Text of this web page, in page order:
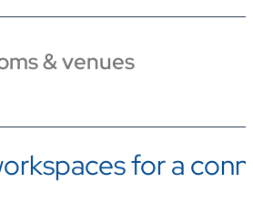
& venues
for a